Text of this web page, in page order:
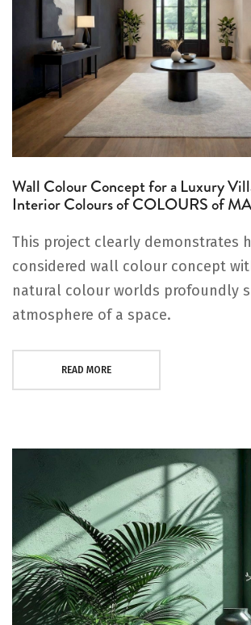
Wall Colour Concept for a Luxury
Interior Colours of COLOURS of
This project clearly demonstrates
considered wall colour concept
natural colour worlds profoundly
atmosphere of a space.
READ MORE